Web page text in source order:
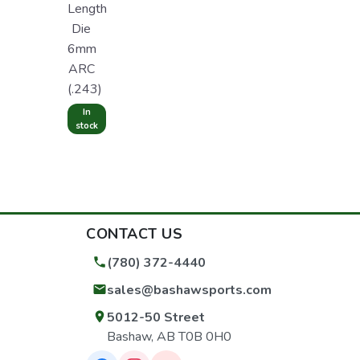
Length
Die
6mm
ARC
(.243)
In
stock
CONTACT US
(780) 372-4440
sales@bashawsports.com
5012-50 Street
Bashaw, AB T0B 0H0